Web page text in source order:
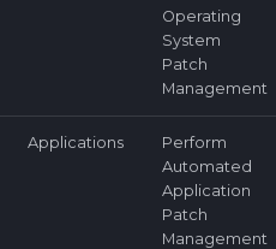
Operating
System
Patch
Management
Applications
Perform
Automated
Application
Patch
Management